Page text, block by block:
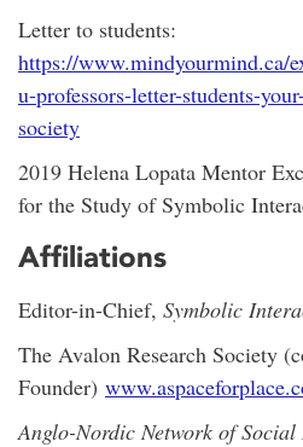
Letter to students:
https://www.mindyourmind.ca/
u-professors-letter-students-
society
2019 Helena Lopata Mentor
for the Study of Symbolic
Affiliations
Editor-in-Chief, Symbolic
The Avalon Research Society
Founder)
Anglo-Nordic Network of Social